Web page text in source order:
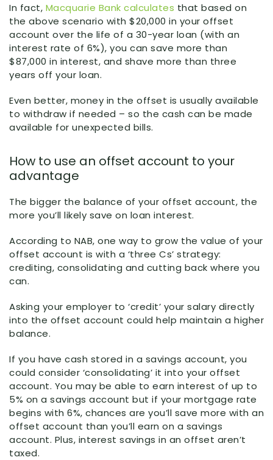
In fact, Macquarie Bank calculates that based on
the above scenario with $20,000 in your offset
account over the life of a 30-year loan (with an
interest rate of 6%), you can save more than
$87,000 in interest, and shave more than three
years off your loan.
Even better, money in the offset is usually available
to withdraw if needed – so the cash can be made
available for unexpected bills.
How to use an offset account to your
advantage
The bigger the balance of your offset account, the
more you’ll likely save on loan interest.
According to NAB, one way to grow the value of your
offset account is with a ‘three Cs’ strategy:
crediting, consolidating and cutting back where you
can.
Asking your employer to ‘credit’ your salary directly
into the offset account could help maintain a higher
balance.
If you have cash stored in a savings account, you
could consider ‘consolidating’ it into your offset
account. You may be able to earn interest of up to
5% on a savings account but if your mortgage rate
begins with 6%, chances are you’ll save more with an
offset account than you’ll earn on a savings
account. Plus, interest savings in an offset aren’t
taxed.